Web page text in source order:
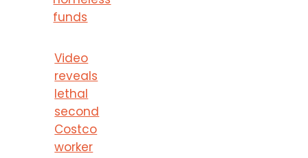
funds
Video
reveals
lethal
second
Costco
worker